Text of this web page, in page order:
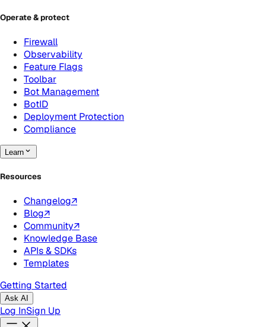
Operate & protect
Firewall
Observability
Feature Flags
Toolbar
Bot Management
BotID
Deployment Protection
Compliance
Learn
Resources
Changelog↗
Blog↗
Community↗
Knowledge Base
APIs & SDKs
Templates
Getting Started
Ask AI
Log InSign Up